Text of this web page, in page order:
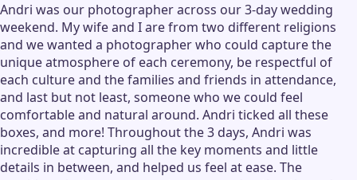
Andri was our photographer across our 3-day wedding
weekend. My wife and I are from two different religions
and we wanted a photographer who could capture the
unique atmosphere of each ceremony, be respectful of
each culture and the families and friends in attendance,
and last but not least, someone who we could feel
comfortable and natural around. Andri ticked all these
boxes, and more! Throughout the 3 days, Andri was
incredible at capturing all the key moments and little
details in between, and helped us feel at ease. The